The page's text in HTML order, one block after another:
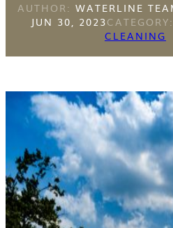
AUTHOR: WATERLINE
JUN 30, 2023CATEGORY:
CLEANING